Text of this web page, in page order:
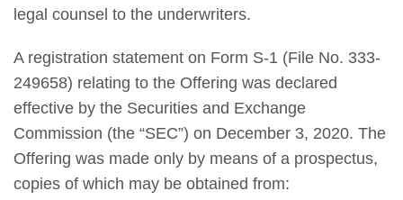
legal counsel to the underwriters.
A registration statement on Form S-1 (File No. 333-
249658) relating to the Offering was declared
effective by the Securities and Exchange
Commission (the “SEC”) on December 3, 2020. The
Offering was made only by means of a prospectus,
copies of which may be obtained from: